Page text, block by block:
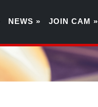
NEWS » JOIN CAM »